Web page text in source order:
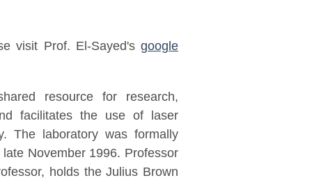
visit Prof. El-Sayed's google
resource for research,
facilitates the use of laser
The laboratory was formally
November 1996. Professor
holds the Julius Brown